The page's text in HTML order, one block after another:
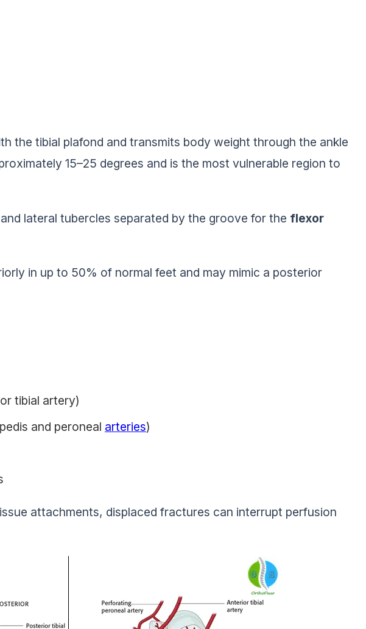
the tibial plafond and transmits body weight through the ankle
15–25 degrees and is the most vulnerable region to
lateral tubercles separated by the groove for the flexor
in up to 50% of normal feet and may mimic a posterior
tibial artery)
and peroneal arteries)
attachments, displaced fractures can interrupt perfusion